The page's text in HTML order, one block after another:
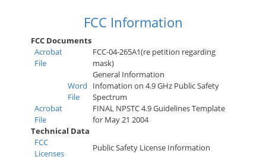
FCC Information
FCC Documents
Acrobat
File
FCC-04-265A1(re petition regarding
mask)
General Information
Word
File
Infomation on 4.9 GHz Public Safety
Spectrum
Acrobat
File
FINAL NPSTC 4.9 Guidelines Template
for May 21 2004
Technical Data
FCC
Licenses
Public Safety License Information